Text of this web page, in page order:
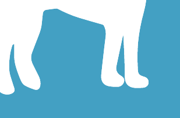
State Park Bike Path